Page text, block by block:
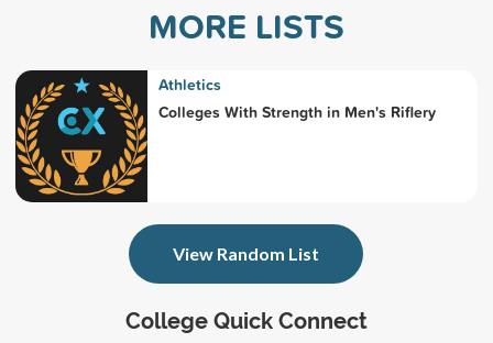
College Quick Connect
MORE LISTS
Athletics
Colleges With Strength in Men's Riflery
View Random List